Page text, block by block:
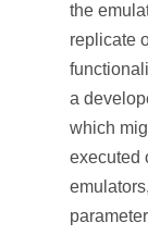
the
replicate
a
which
executed